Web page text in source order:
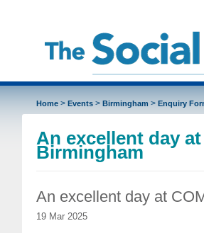
Home> Events> Birmingham > Enquiry
An excellent day
Birmingham
An excellent day at
19 Mar 2025